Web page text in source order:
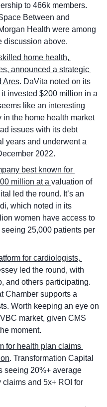
to 466k members.
Between and
Health were among
discussion above.
home health,
announced a strategic
Ares. DaVita noted on its
invested $200 million in a
like an interesting
the home health market
issues with its debt
years and underwent a
2022.
best known for
million at a valuation of
led the round. It’s an
which noted in its
women have access to
25,000 patients per
for cardiologists,
led the round, with
and others participating.
Chamber supports a
Worth keeping an eye on
market, given CMS
moment.
for health plan claims
. Transformation Capital
seeing 20%+ average
and 5x+ ROI for